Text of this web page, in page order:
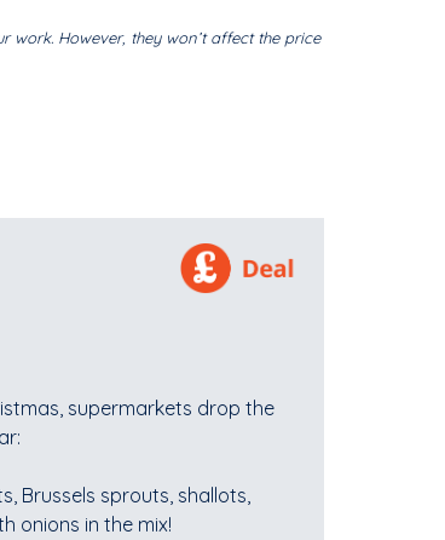
However, they won’t affect the price
supermarkets drop the
Brussels sprouts, shallots,
onions in the mix!